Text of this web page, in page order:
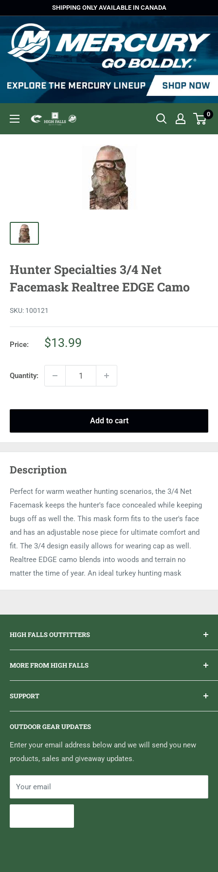
content
SHIPPING ONLY AVAILABLE IN CANADA
High
0
Hunter Specialties 3/4 Net
Facemask Realtree EDGE Camo
SKU: 100121
Price:
Sale
$13.99
Quantity:
Add to cart
Description
Perfect for warm weather hunting scenarios, the 3/4 Net
Facemask keeps the hunter's face concealed while keeping
bugs off as well the. This mask form fits to the user's face
and has an adjustable nose piece for ultimate comfort and
fit. The 3/4 design easily allows for wearing cap as well.
Realtree EDGE camo blends into woods and terrain no
matter the time of year. An ideal turkey hunting mask
HIGH FALLS OUTFITTERS
MORE FROM HIGH FALLS
Brand Ambassador Program
Sticker Draws & Winners List
SUPPORT
Home
Media Centre
Search
Contact High Falls
OUTDOOR GEAR UPDATES
Enter your email address below and we will send you new
products, sales and giveaway updates.
Your email